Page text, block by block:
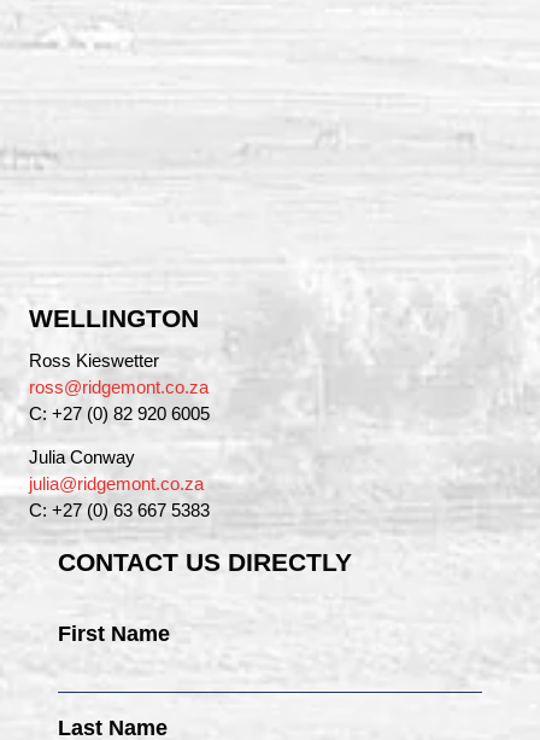
WELLINGTON
Ross Kieswetter
ross@ridgemont.co.za
C: +27 (0) 82 920 6005
Julia Conway
julia@ridgemont.co.za
C: +27 (0) 63 667 5383
CONTACT US DIRECTLY
First Name
Last Name